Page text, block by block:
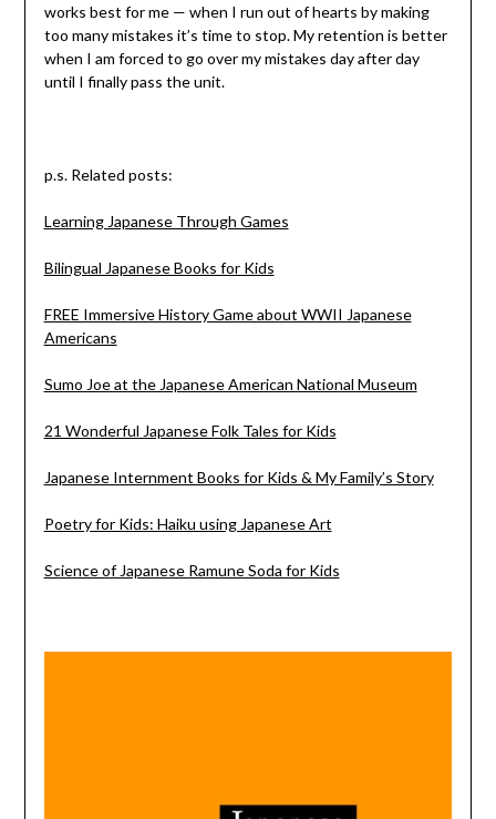
works best for me — when I run out of hearts by making
too many mistakes it’s time to stop. My retention is better
when I am forced to go over my mistakes day after day
until I finally pass the unit.
p.s. Related posts:
Learning Japanese Through Games
Bilingual Japanese Books for Kids
FREE Immersive History Game about WWII Japanese
Americans
Sumo Joe at the Japanese American National Museum
21 Wonderful Japanese Folk Tales for Kids
Japanese Internment Books for Kids & My Family’s Story
Poetry for Kids: Haiku using Japanese Art
Science of Japanese Ramune Soda for Kids